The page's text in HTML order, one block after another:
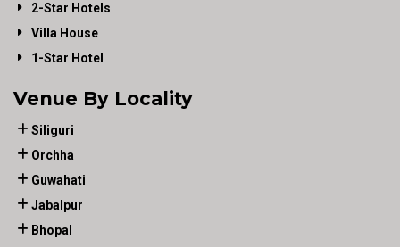
2-Star Hotels
Villa House
1-Star Hotel
Venue By Locality
Siliguri
Orchha
Guwahati
Jabalpur
Bhopal